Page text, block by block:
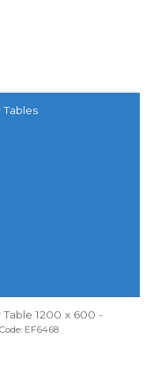
1200 x 600 -
EF6468